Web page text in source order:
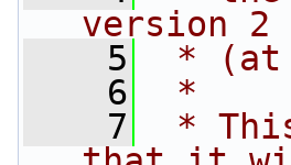
version
    5
* (at
    6
*
    7
*